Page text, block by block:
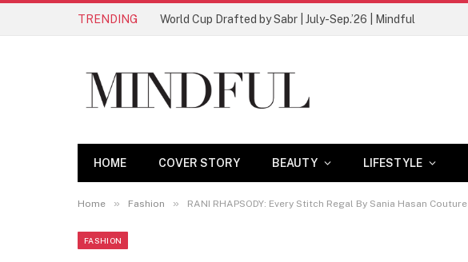
TRENDING World Cup Drafted by Sabr | July-Sep.’26 | Mindful
HOME COVER STORY BEAUTY LIFESTYLE
Home » Fashion » RANI RHAPSODY: Every Stitch Regal By Sania Hasan Couture
FASHION